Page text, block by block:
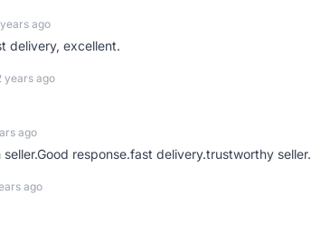
ago
delivery, excellent.
years ago
ago
response.fast delivery.trustworthy seller.
ago